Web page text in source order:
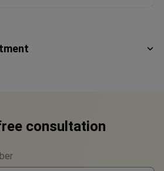
consultation